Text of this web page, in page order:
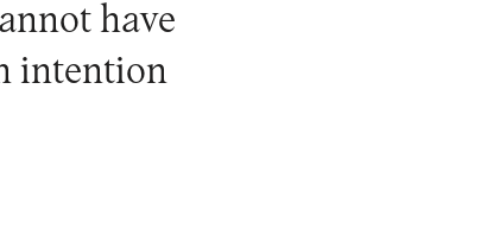
have
intention